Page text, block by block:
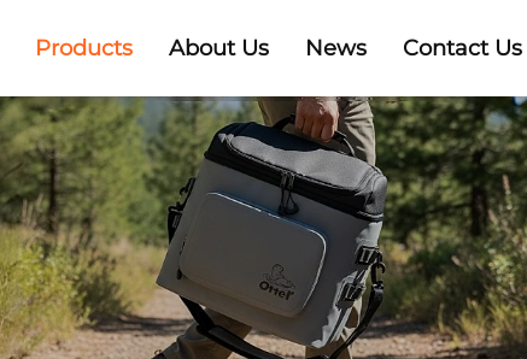
Products About Us News Contact Us